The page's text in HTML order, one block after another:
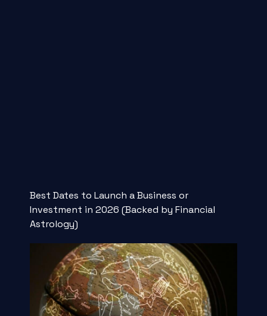
Best Dates to Launch a Business or
Investment in 2026 (Backed by Financial
Astrology)